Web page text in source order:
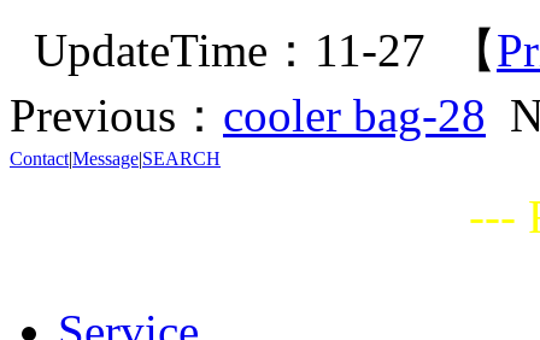
UpdateTime：11-27 【
Previous： cooler bag-28
Contact|Message|SEARCH
---